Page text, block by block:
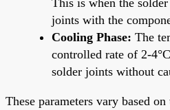
joints with the
Cooling Phase: The
controlled rate of 2-
solder joints without
These parameters vary based